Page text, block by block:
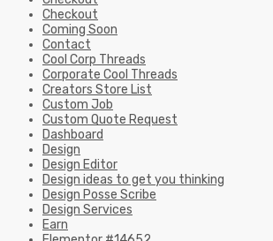
Checkout
Coming Soon
Contact
Cool Corp Threads
Corporate Cool Threads
Creators Store List
Custom Job
Custom Quote Request
Dashboard
Design
Design Editor
Design ideas to get you thinking
Design Posse Scribe
Design Services
Earn